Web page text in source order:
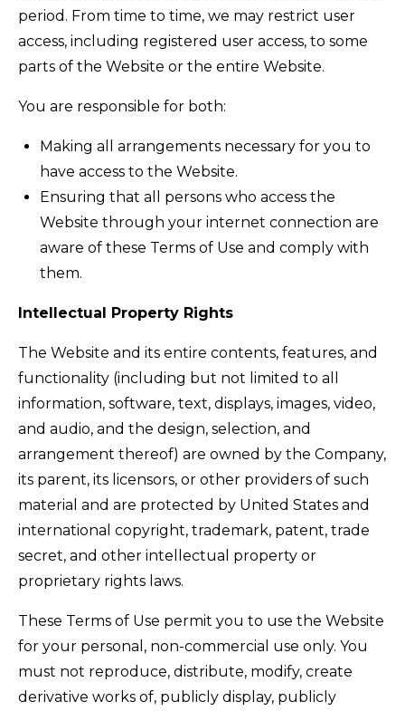
period. From time to time, we may restrict user
access, including registered user access, to some
parts of the Website or the entire Website.
You are responsible for both:
Making all arrangements necessary for you to
have access to the Website.
Ensuring that all persons who access the
Website through your internet connection are
aware of these Terms of Use and comply with
them.
Intellectual Property Rights
The Website and its entire contents, features, and
functionality (including but not limited to all
information, software, text, displays, images, video,
and audio, and the design, selection, and
arrangement thereof) are owned by the Company,
its parent, its licensors, or other providers of such
material and are protected by United States and
international copyright, trademark, patent, trade
secret, and other intellectual property or
proprietary rights laws.
These Terms of Use permit you to use the Website
for your personal, non-commercial use only. You
must not reproduce, distribute, modify, create
derivative works of, publicly display, publicly